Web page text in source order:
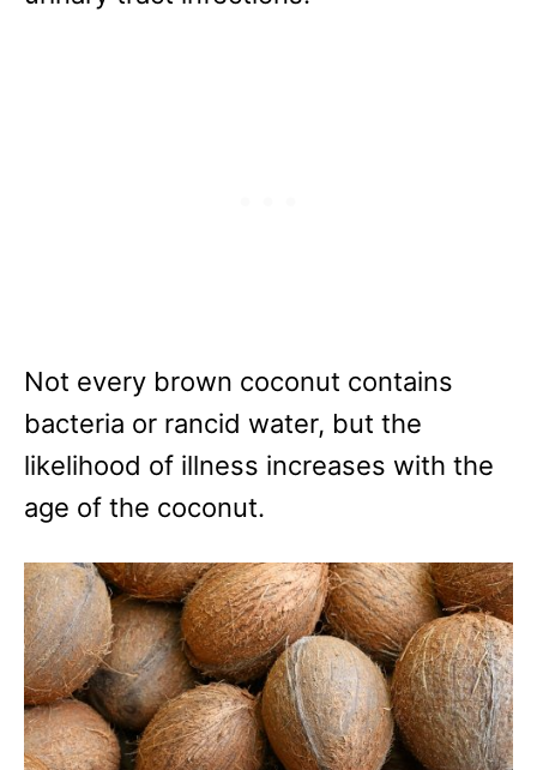
Not every brown coconut contains
bacteria or rancid water, but the
likelihood of illness increases with the
age of the coconut.